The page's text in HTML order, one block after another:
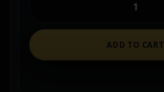
ADD TO CART